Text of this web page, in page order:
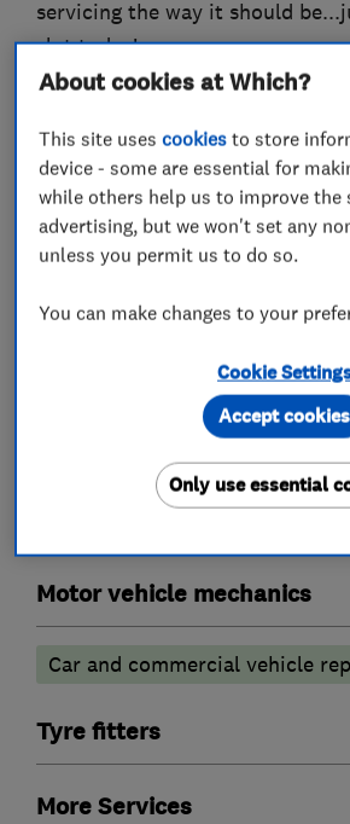
servicing the way it should
slot today!
What we do
Car repairs, servicing and
MOT testing stations
Wheel
Brake and clutch replacement
Motor vehicle mechanics
Car and commercial vehicle
Tyre fitters
More Services
About cookies at Which?
This site uses cookiesto store
device - some are essential for
while others help us to improve the
advertising, but we won't set any
unless you permit us to do so.
You can make changes to your
Cookie
Only use essential
Accept cookies